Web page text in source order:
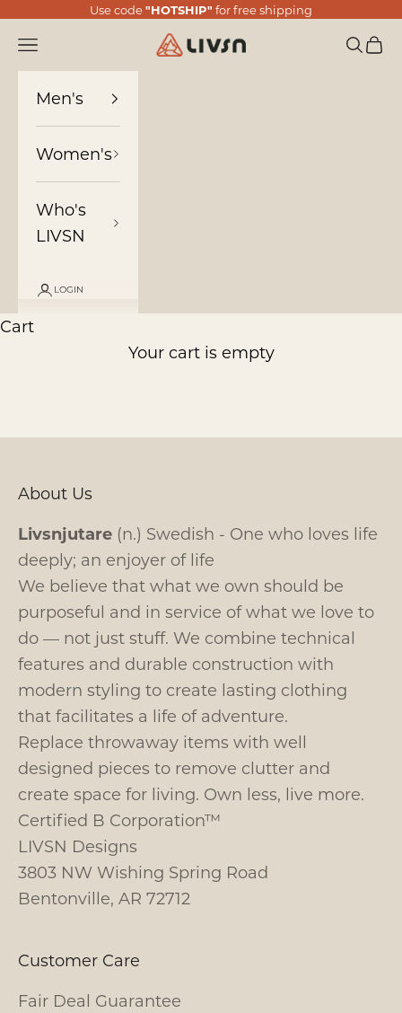
Skip to content
Use code"HOTSHIP" for free shipping
LIVSN
Navigation menu Search
Cart
Men's
Women's
Who's
LIVSN
LOGIN
Cart
Your cart is empty
About Us
Livsnjutare (n.) Swedish - One who loves life
deeply; an enjoyer of life
We believe that what we own should be
purposeful and in service of what we love to
do — not just stuff. We combine technical
features and durable construction with
modern styling to create lasting clothing
that facilitates a life of adventure.
Replace throwaway items with well
designed pieces to remove clutter and
create space for living. Own less, live more.
Certified B Corporation™
LIVSN Designs
3803 NW Wishing Spring Road
Bentonville, AR 72712
Customer Care
Fair Deal Guarantee